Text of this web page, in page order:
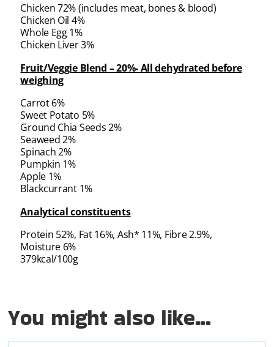
Chicken 72% (includes meat, bones & blood)
Chicken Oil 4%
Whole Egg 1%
Chicken Liver 3%
Fruit/Veggie Blend – 20%- All dehydrated before
weighing
Carrot 6%
Sweet Potato 5%
Ground Chia Seeds 2%
Seaweed 2%
Spinach 2%
Pumpkin 1%
Apple 1%
Blackcurrant 1%
Analytical constituents
Protein 52%, Fat 16%, Ash* 11%, Fibre 2.9%,
Moisture 6%
379kcal/100g
You might also like...